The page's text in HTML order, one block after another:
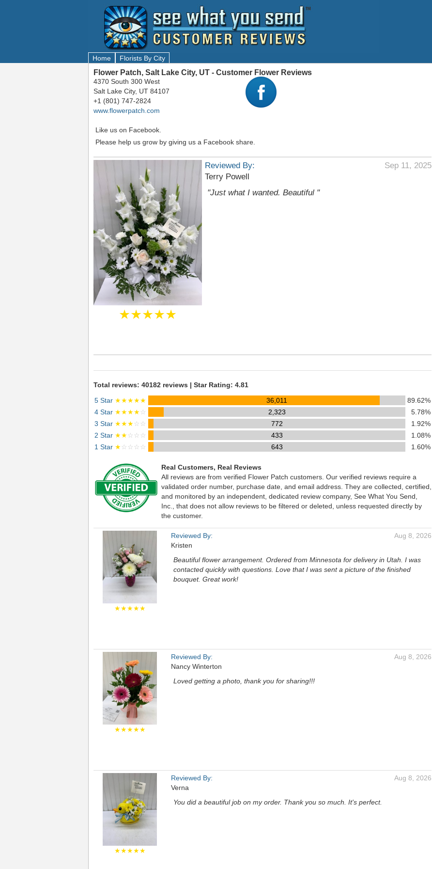
Home Florists By City
Flower Patch, Salt Lake City, UT - Customer Flower Reviews
4370 South 300 West
Salt Lake City, UT 84107
+1 (801) 747-2824
www.flowerpatch.com
Like us on Facebook.
Please help us grow by giving us a Facebook share.
★★★★★
Reviewed By:
Terry Powell
Sep 11, 2025
"Just what I wanted. Beautiful "
Total reviews: 40182 reviews | Star Rating: 4.81
5 Star ★★★★★ 36,011
89.62%
4 Star ★★★★☆ 2,323
5.78%
3 Star ★★★☆☆ 772
1.92%
2 Star ★★☆☆☆ 433
1.08%
1 Star ★☆☆☆☆ 643 1.60%
Real Customers, Real Reviews
All reviews are from verified Flower Patch customers. Our verified reviews require a
validated order number, purchase date, and email address. They are collected, certified,
and monitored by an independent, dedicated review company, See What You Send,
Inc., that does not allow reviews to be filtered or deleted, unless requested directly by
the customer.
★★★★★
Reviewed By:
Kristen
Aug 8, 2026
Beautiful flower arrangement. Ordered from Minnesota for delivery in Utah. I was
contacted quickly with questions. Love that I was sent a picture of the finished
bouquet. Great work!
★★★★★
Reviewed By:
Nancy Winterton
Aug 8, 2026
Loved getting a photo, thank you for sharing!!!
★★★★★
Reviewed By:
Verna
Aug 8, 2026
You did a beautiful job on my order. Thank you so much. It's perfect.